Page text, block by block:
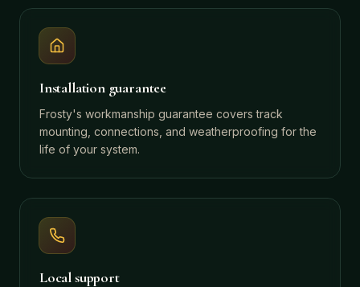
Installation guarantee
Frosty's workmanship guarantee covers track
mounting, connections, and weatherproofing for the
life of your system.
Local support